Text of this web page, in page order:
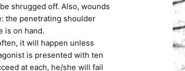
shrugged off. Also, wounds
the penetrating shoulder
is on hand.
it will happen unless
is presented with ten
at each, he/she will fail